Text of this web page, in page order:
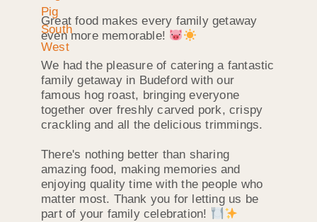
Great food makes every family getaway
even more memorable!
We had the pleasure of catering a fantastic
family getaway in Budeford with our
famous hog roast, bringing everyone
together over freshly carved pork, crispy
crackling and all the delicious trimmings.
There's nothing better than sharing
amazing food, making memories and
enjoying quality time with the people who
matter most. Thank you for letting us be
part of your family celebration!